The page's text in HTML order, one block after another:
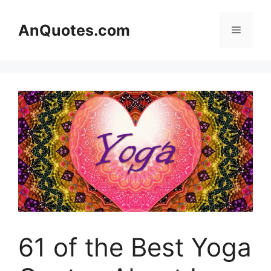
contentAnQuotes.com Menu
61 of the Best Yoga